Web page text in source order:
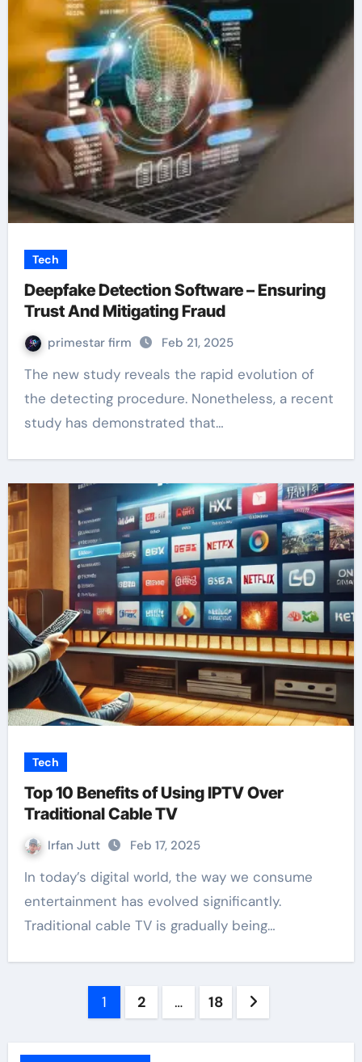
Tech
Deepfake Detection Software – Ensuring
Trust And Mitigating Fraud
primestar firm Feb 21, 2025
The new study reveals the rapid evolution of
the detecting procedure. Nonetheless, a recent
study has demonstrated that…
Tech
Top 10 Benefits of Using IPTV Over
Traditional Cable TV
Irfan Jutt Feb 17, 2025
In today’s digital world, the way we consume
entertainment has evolved significantly.
Traditional cable TV is gradually being…
1 2 … 18